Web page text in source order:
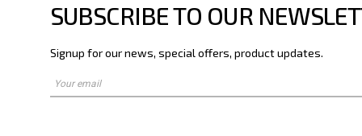
SUBSCRIBE TO OUR
Signup for our news, special offers, product updates.